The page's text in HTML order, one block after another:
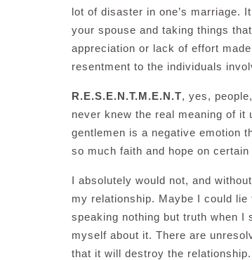
lot of disaster in one’s marriage.
your spouse and taking things
appreciation or lack of effort
resentment to the individuals
R.E.S.E.N.T.M.E.N.T, yes,
never knew the real meaning of
gentlemen is a negative emotion
so much faith and hope on certain
I absolutely would not, and
my relationship. Maybe I could lie
speaking nothing but truth when
myself about it. There are
that it will destroy the